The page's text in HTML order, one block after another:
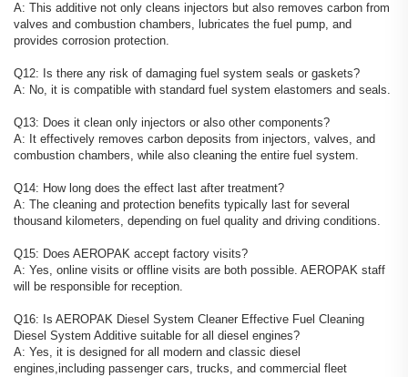
A: This additive not only cleans injectors but also removes carbon from
valves and combustion chambers, lubricates the fuel pump, and
provides corrosion protection.
Q12: Is there any risk of damaging fuel system seals or gaskets?
A: No, it is compatible with standard fuel system elastomers and seals.
Q13: Does it clean only injectors or also other components?
A: It effectively removes carbon deposits from injectors, valves, and
combustion chambers, while also cleaning the entire fuel system.
Q14: How long does the effect last after treatment?
A: The cleaning and protection benefits typically last for several
thousand kilometers, depending on fuel quality and driving conditions.
Q15: Does AEROPAK accept factory visits?
A: Yes, online visits or offline visits are both possible. AEROPAK staff
will be responsible for reception.
Q16: Is AEROPAK Diesel System Cleaner Effective Fuel Cleaning
Diesel System Additive suitable for all diesel engines?
A: Yes, it is designed for all modern and classic diesel
engines,including passenger cars, trucks, and commercial fleet